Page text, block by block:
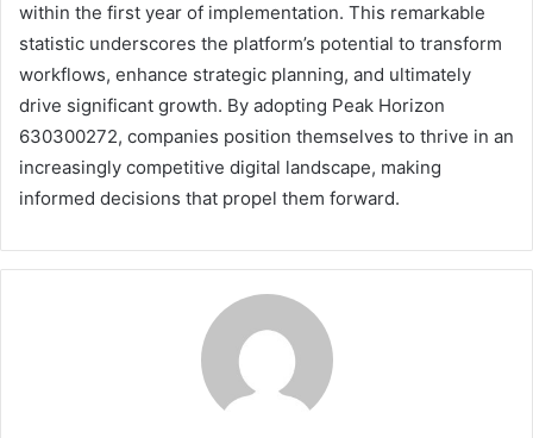
within the first year of implementation. This remarkable
statistic underscores the platform’s potential to transform
workflows, enhance strategic planning, and ultimately
drive significant growth. By adopting Peak Horizon
630300272, companies position themselves to thrive in an
increasingly competitive digital landscape, making
informed decisions that propel them forward.